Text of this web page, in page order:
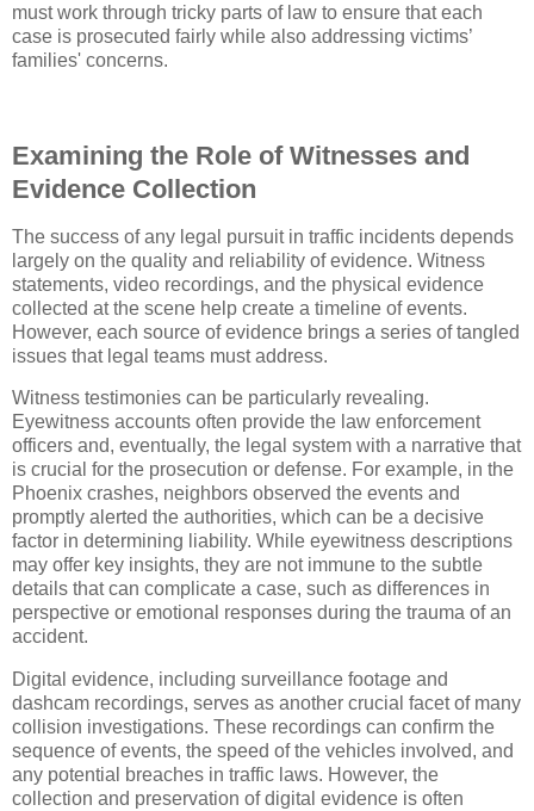
must work through tricky parts of law to ensure that each
case is prosecuted fairly while also addressing victims’
families' concerns.
Examining the Role of Witnesses and
Evidence Collection
The success of any legal pursuit in traffic incidents depends
largely on the quality and reliability of evidence. Witness
statements, video recordings, and the physical evidence
collected at the scene help create a timeline of events.
However, each source of evidence brings a series of tangled
issues that legal teams must address.
Witness testimonies can be particularly revealing.
Eyewitness accounts often provide the law enforcement
officers and, eventually, the legal system with a narrative that
is crucial for the prosecution or defense. For example, in the
Phoenix crashes, neighbors observed the events and
promptly alerted the authorities, which can be a decisive
factor in determining liability. While eyewitness descriptions
may offer key insights, they are not immune to the subtle
details that can complicate a case, such as differences in
perspective or emotional responses during the trauma of an
accident.
Digital evidence, including surveillance footage and
dashcam recordings, serves as another crucial facet of many
collision investigations. These recordings can confirm the
sequence of events, the speed of the vehicles involved, and
any potential breaches in traffic laws. However, the
collection and preservation of digital evidence is often